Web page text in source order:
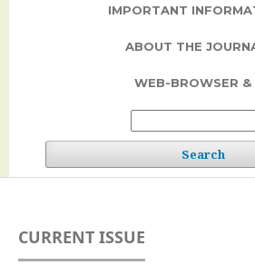
IMPORTANT
ABOUT THE
WEB-BROWSER &
Search
CURRENT ISSUE